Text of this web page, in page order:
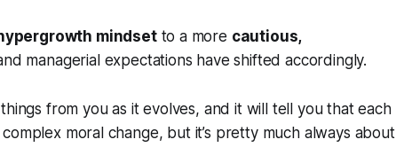
mindsetto a more cautious,
managerial expectations have shifted accordingly.
from you as it evolves, and it will tell you that each
moral change, but it’s pretty much always about